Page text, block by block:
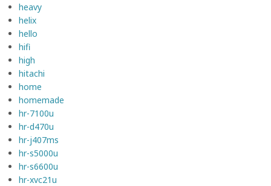
heavy
helix
hello
hifi
high
hitachi
home
homemade
hr-7100u
hr-d470u
hr-j407ms
hr-s5000u
hr-s6600u
hr-xvc21u